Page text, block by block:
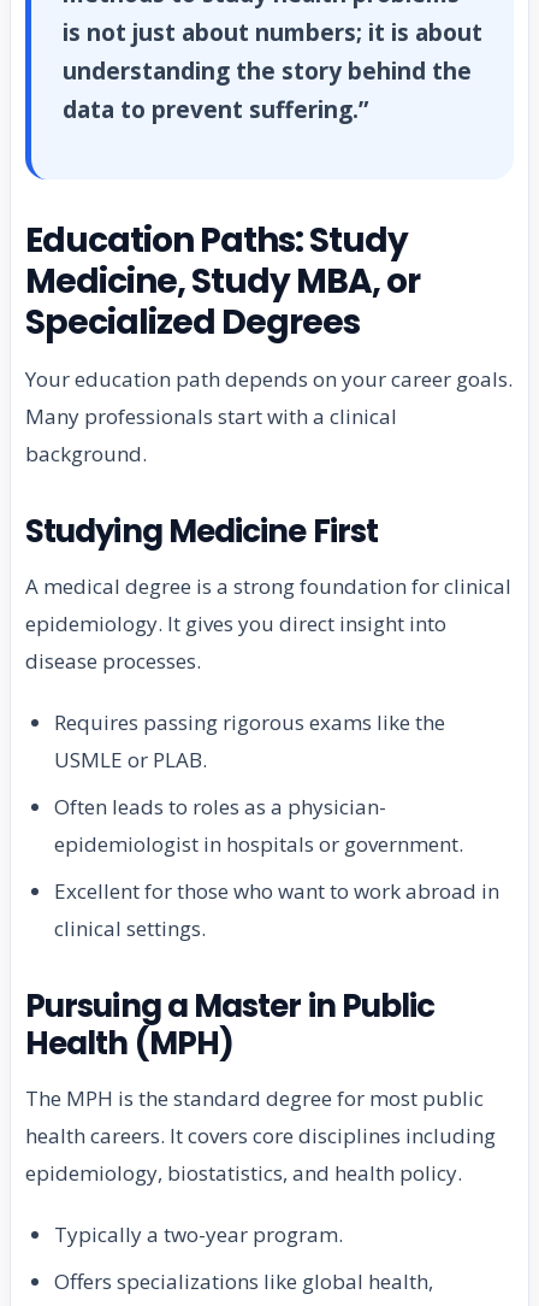
is not just about numbers; it is about
understanding the story behind the
data to prevent suffering.”
Education Paths: Study
Medicine, Study MBA, or
Specialized Degrees
Your education path depends on your career goals.
Many professionals start with a clinical
background.
Studying Medicine First
A medical degree is a strong foundation for clinical
epidemiology. It gives you direct insight into
disease processes.
Requires passing rigorous exams like the
USMLE or PLAB.
Often leads to roles as a physician-
epidemiologist in hospitals or government.
Excellent for those who want to work abroad in
clinical settings.
Pursuing a Master in Public
Health (MPH)
The MPH is the standard degree for most public
health careers. It covers core disciplines including
epidemiology, biostatistics, and health policy.
Typically a two-year program.
Offers specializations like global health,